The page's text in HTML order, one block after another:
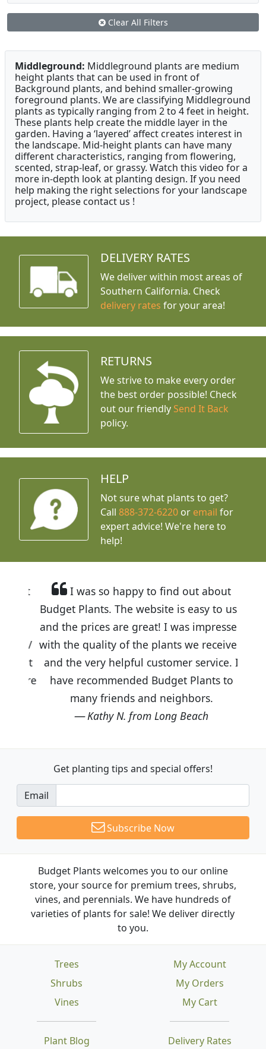
Clear All Filters
Middleground: Middleground plants are medium
height plants that can be used in front of
Background plants, and behind smaller-growing
foreground plants. We are classifying Middleground
plants as typically ranging from 2 to 4 feet in height.
These plants help create the middle layer in the
garden. Having a ‘layered’ affect creates interest in
the landscape. Mid-height plants can have many
different characteristics, ranging from flowering,
scented, strap-leaf, or grassy. Watch this video for a
more in-depth look at planting design. If you need
help making the right selections for your landscape
project, please contact us !
DELIVERY RATES
We deliver within most areas of
Southern California. Check
delivery rates for your area!
RETURNS
We strive to make every order
the best order possible! Check
out our friendly Send It Back
policy.
HELP
Not sure what plants to get?
Call888-372-6220 or email for
expert advice! We're here to
help!
I was so happy to find out about
Budget Plants. The website is easy to use
and the prices are great! I was impressed
with the quality of the plants we received
and the very helpful customer service. I
have recommended Budget Plants to
many friends and neighbors.
Kathy N. from Long Beach
Get planting tips and special offers!
Email
Subscribe Now
Budget Plants welcomes you to our online
store, your source for premium trees, shrubs,
vines, and perennials. We have hundreds of
varieties of plants for sale! We deliver directly
to you.
Trees
Shrubs
Vines
Plant Blog Delivery Rates
My Account
My Orders
My Cart